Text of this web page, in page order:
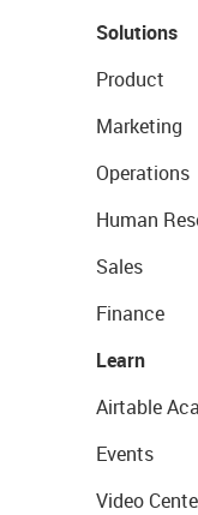
Solutions
Product
Marketing
Operations
Human
Sales
Finance
Learn
Airtable
Events
Video